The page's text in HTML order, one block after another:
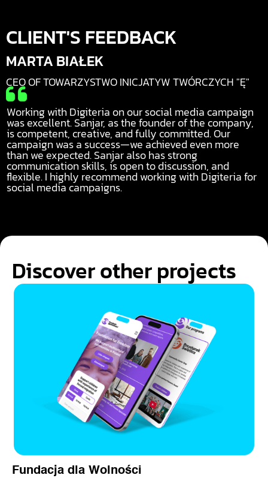
CLIENT'S FEEDBACK
MARTA BIAŁEK
CEO OF TOWARZYSTWO INICJATYW TWÓRCZYCH "Ę"

Working with Digiteria on our social media campaign
was excellent. Sanjar, as the founder of the company,
is competent, creative, and fully committed. Our
campaign was a success—we achieved even more
than we expected. Sanjar also has strong
communication skills, is open to discussion, and
flexible. I highly recommend working with Digiteria for
social media campaigns.
Discover other projects
Fundacja dla Wolności